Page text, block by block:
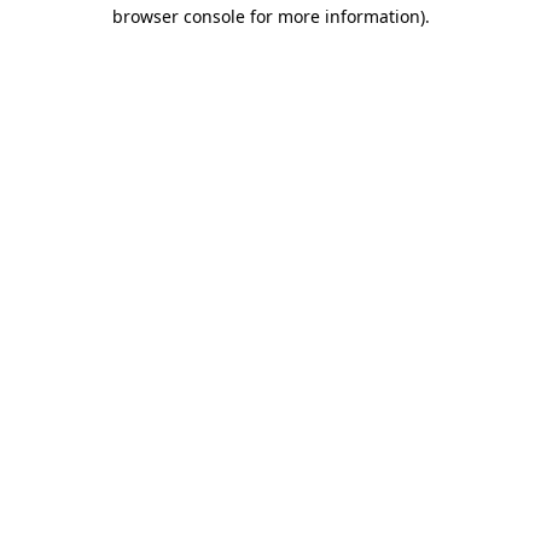
browser console for more information).